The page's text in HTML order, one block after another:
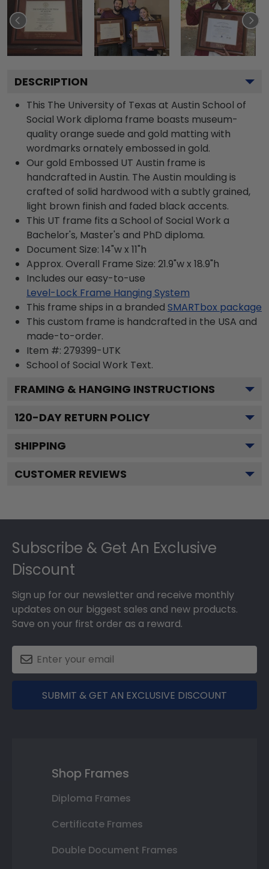
DESCRIPTION
This The University of Texas at Austin School of
Social Work diploma frame boasts museum-
quality orange suede and gold matting with
wordmarks ornately embossed in gold.
Our gold Embossed UT Austin frame is
handcrafted in Austin. The Austin moulding is
crafted of solid hardwood with a subtly grained,
light brown finish and faded black accents.
This UT frame fits a School of Social Work a
Bachelor's, Master's and PhD diploma.
Document Size: 14"w x 11"h
Approx. Overall Frame Size: 21.9"w x 18.9"h
Includes our easy-to-use
Level-Lock Frame Hanging System
This frame ships in a branded SMARTbox package
This custom frame is handcrafted in the USA and
made-to-order.
Item #: 279399-UTK
School of Social Work Text.
FRAMING & HANGING INSTRUCTIONS
120-DAY RETURN POLICY
SHIPPING
CUSTOMER REVIEWS
Subscribe & Get An Exclusive
Discount
Sign up for our newsletter and receive monthly
updates on our biggest sales and new products.
Save on your first order as a reward.
SUBMIT & GET AN EXCLUSIVE DISCOUNT
Shop Frames
Diploma Frames
Certificate Frames
Double Document Frames